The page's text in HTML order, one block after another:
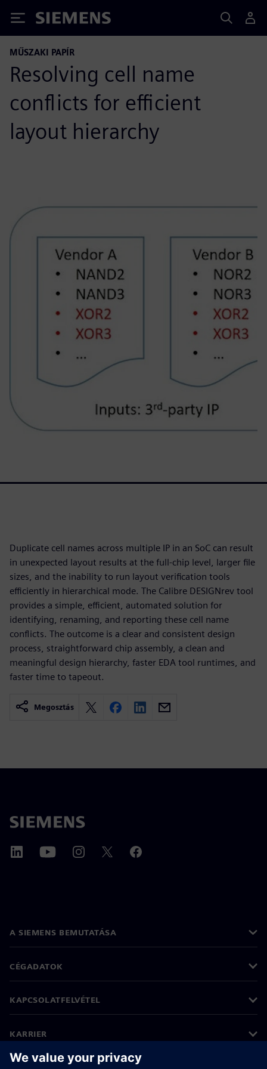
Siemens
MŰSZAKI PAPÍR
Resolving cell name
conflicts for efficient
layout hierarchy
Duplicate cell names across multiple IP in an SoC can result
in unexpected layout results at the full-chip level, larger file
sizes, and the inability to run layout verification tools
efficiently in hierarchical mode. The Calibre DESIGNrev tool
provides a simple, efficient, automated solution for
identifying, renaming, and reporting these cell name
conflicts. The outcome is a clear and consistent design
process, straightforward chip assembly, a clean and
meaningful design hierarchy, faster EDA tool runtimes, and
faster time to tapeout.
Megosztás
A SIEMENS BEMUTATÁSA
CÉGADATOK
KAPCSOLATFELVÉTEL
KARRIER